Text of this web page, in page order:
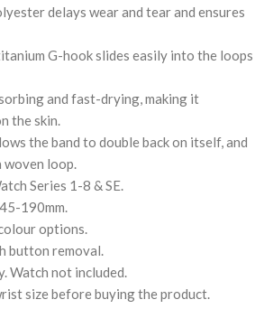
delays wear and tear and ensures
G-hook slides easily into the loops
and fast-drying, making it
the skin.
the band to double back on itself, and
woven loop.
Series 1-8 & SE.
190mm.
options.
button removal.
Watch not included.
size before buying the product.